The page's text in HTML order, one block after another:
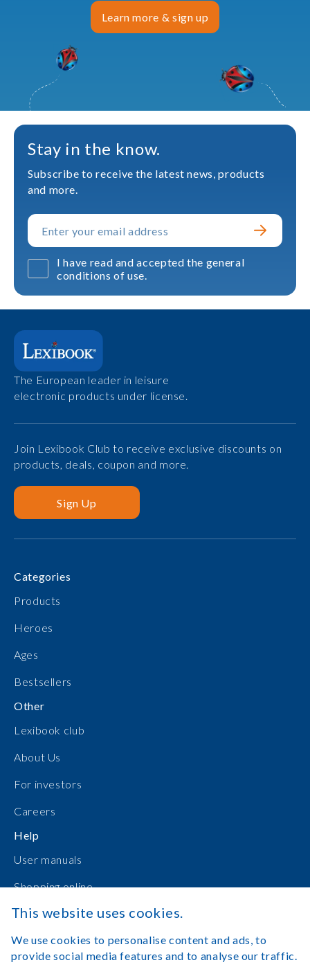
Learn more & sign up
Stay in the know.
Subscribe to receive the latest news, products
and more.
I have read and accepted the general
conditions of use.
The European leader in leisure
electronic products under license.
Join Lexibook Club to receive exclusive discounts on
products, deals, coupon and more.
Sign Up
Categories
Products
Heroes
Ages
Bestsellers
Other
Lexibook club
About Us
For investors
Careers
Help
User manuals
Shopping online
Contact Us
Log in
This website uses cookies.
We use cookies to personalise content and ads, to
provide social media features and to analyse our traffic.